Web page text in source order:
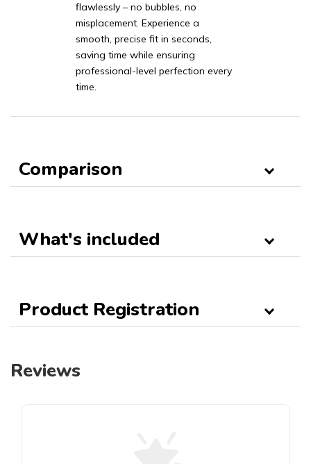
flawlessly – no bubbles, no
misplacement. Experience a
smooth, precise fit in seconds,
saving time while ensuring
professional-level perfection every
time.
Comparison
What's included
Product Registration
Reviews